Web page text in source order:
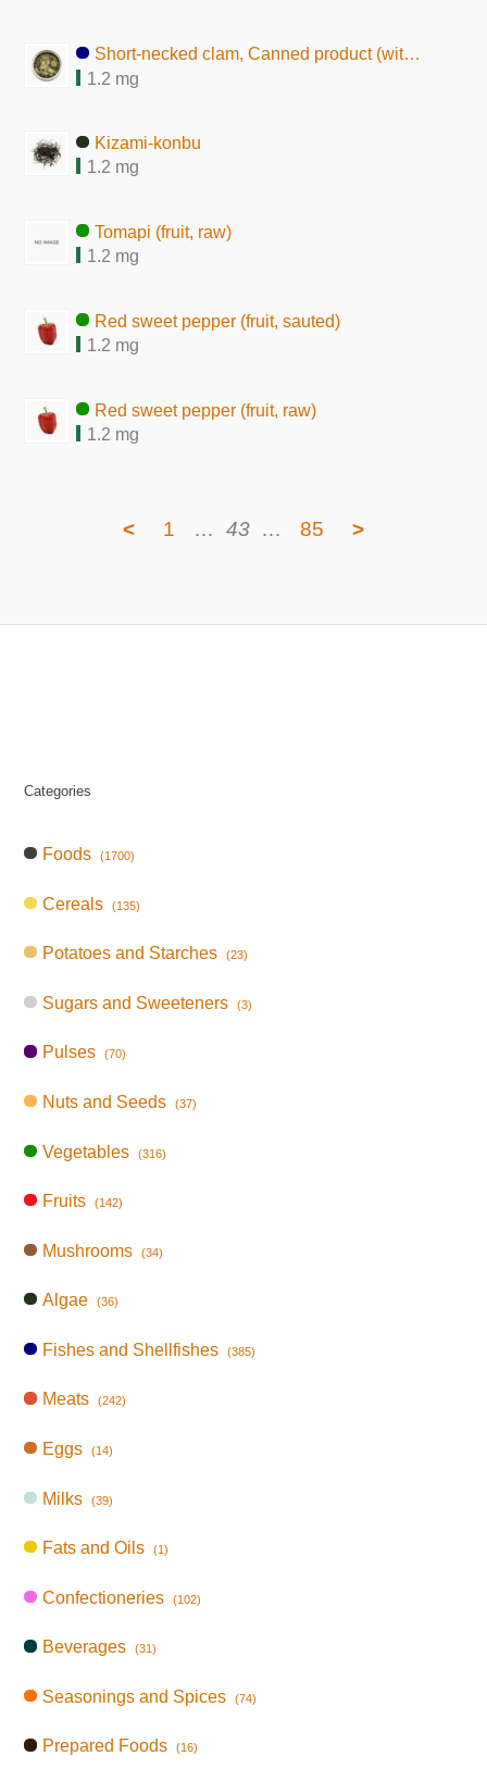
Short-necked clam, Canned product (with seasoning)
1.2 mg
Kizami-konbu
1.2 mg
Tomapi (fruit, raw)
1.2 mg
Red sweet pepper (fruit, sauted)
1.2 mg
Red sweet pepper (fruit, raw)
1.2 mg
< 1 … 43 … 85 >
Categories
Foods (1700)
Cereals (135)
Potatoes and Starches (23)
Sugars and Sweeteners (3)
Pulses (70)
Nuts and Seeds (37)
Vegetables (316)
Fruits (142)
Mushrooms (34)
Algae (36)
Fishes and Shellfishes (385)
Meats (242)
Eggs (14)
Milks (39)
Fats and Oils (1)
Confectioneries (102)
Beverages (31)
Seasonings and Spices (74)
Prepared Foods (16)